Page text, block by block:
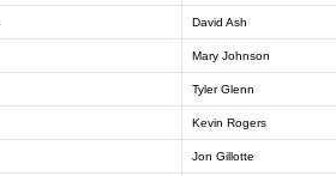
David Ash
Mary Johnson
Tyler Glenn
Kevin Rogers
Jon Gillotte